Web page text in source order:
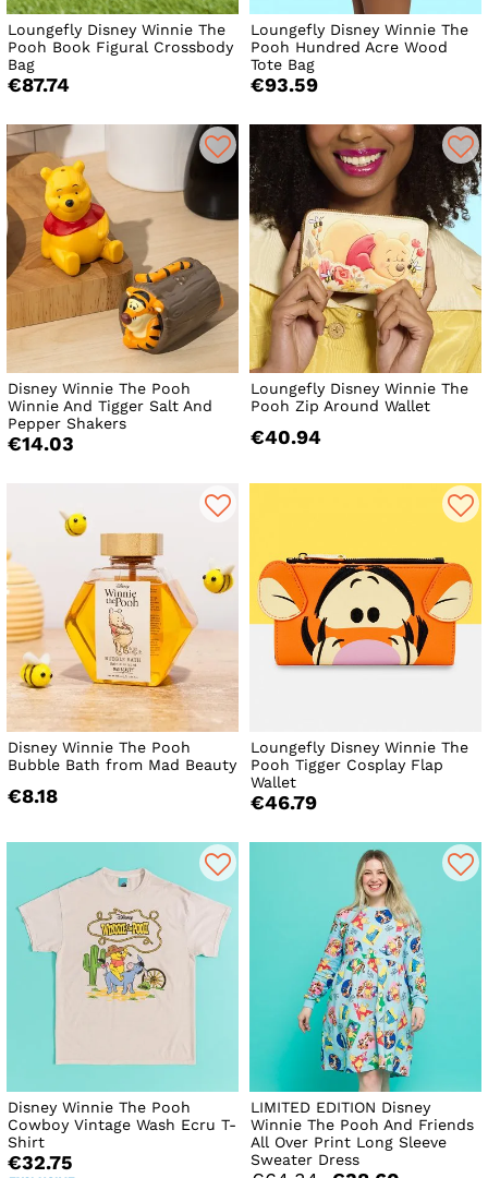
Loungefly Disney Winnie The
Pooh Book Figural Crossbody
Bag
€87.74
Loungefly Disney Winnie The
Pooh Hundred Acre Wood
Tote Bag
€93.59
Disney Winnie The Pooh
Winnie And Tigger Salt And
Pepper Shakers
€14.03
Loungefly Disney Winnie The
Pooh Zip Around Wallet
€40.94
Disney Winnie The Pooh
Bubble Bath from Mad Beauty
€8.18
Loungefly Disney Winnie The
Pooh Tigger Cosplay Flap
Wallet
€46.79
Disney Winnie The Pooh
Cowboy Vintage Wash Ecru T-
Shirt
€32.75
LIMITED EDITION Disney
Winnie The Pooh And Friends
All Over Print Long Sleeve
Sweater Dress